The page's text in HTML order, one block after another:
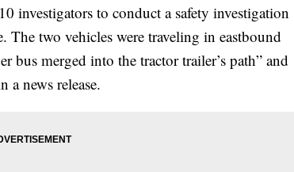
investigators to conduct a safety investigation
two vehicles were traveling in eastbound
bus merged into the tractor trailer’s path” and
a news release.